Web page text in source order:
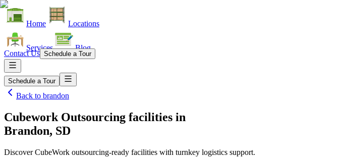
Home Locations
Services Blog
Contact Us Schedule a Tour
Schedule a Tour
Back to brandon
Cubework Outsourcing facilities in
Brandon, SD
Discover CubeWork outsourcing-ready facilities with turnkey logistics support.